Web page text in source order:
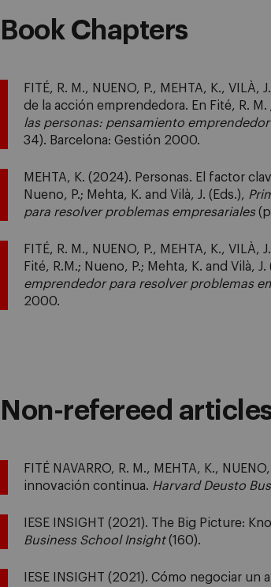
Book Chapters
FITÉ, R. M., NUENO, P., MEHTA, K.,
de la acción emprendedora. En Fité, R. M.
las personas: pensamiento
34). Barcelona: Gestión 2000.
MEHTA, K. (2024). Personas. El factor
Nueno, P.; Mehta, K. and Vilà, J. (Eds.),
para resolver problemas empresariales
FITÉ, R. M., NUENO, P., MEHTA, K.,
Fité, R.M.; Nueno, P.; Mehta, K. and Vilà, J.
emprendedor para resolver problemas
2000.
Non-refereed
FITÉ NAVARRO, R. M., MEHTA, K.,
innovación continua. Harvard Deusto
IESE INSIGHT (2021). The Big Picture:
Business School Insight(160).
IESE INSIGHT (2021). Cómo negociar un